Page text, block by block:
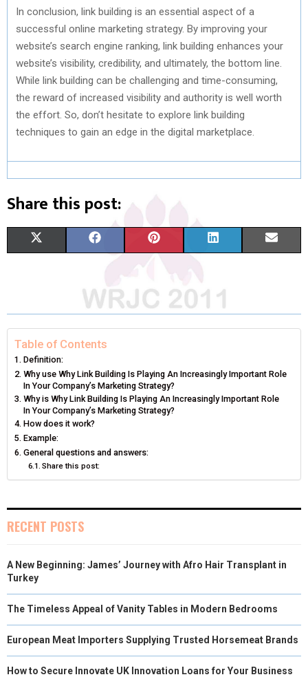
In conclusion, link building is an essential aspect of a
successful online marketing strategy. By improving your
website’s search engine ranking, link building enhances your
website’s visibility, credibility, and ultimately, the bottom line.
While link building can be challenging and time-consuming,
the reward of increased visibility and authority is well worth
the effort. So, don’t hesitate to explore link building
techniques to gain an edge in the digital marketplace.
Share this post:
R
O
N
W
T
T
E
R
)
H
A
R
N
A
C
E
O
K
A
R
N
N
T
E
S
A
R
N
K R
I
Table of Contents
Definition:
Why use Why Link Building Is Playing An Increasingly Important Role
In Your Company’s Marketing Strategy?
Why is Why Link Building Is Playing An Increasingly Important Role
In Your Company’s Marketing Strategy?
How does it work?
Example:
General questions and answers:
Share this post:
RECENT POSTS
A New Beginning: James’ Journey with Afro Hair Transplant in
Turkey
The Timeless Appeal of Vanity Tables in Modern Bedrooms
European Meat Importers Supplying Trusted Horsemeat Brands
How to Secure Innovate UK Innovation Loans for Your Business